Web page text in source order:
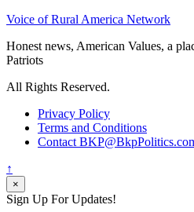
Voice of Rural America Network
Honest news, American Values, a
Patriots
All Rights Reserved.
Privacy Policy
Terms and Conditions
Contact
↑
×
Sign Up For Updates!